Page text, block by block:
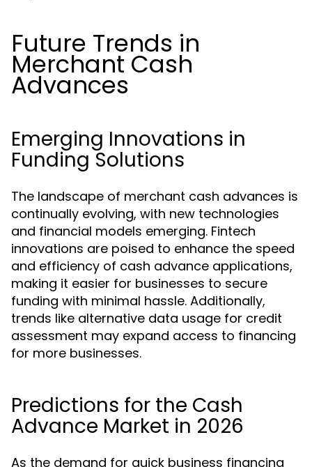
Future Trends in
Merchant Cash
Advances
Emerging Innovations in
Funding Solutions
The landscape of merchant cash advances is
continually evolving, with new technologies
and financial models emerging. Fintech
innovations are poised to enhance the speed
and efficiency of cash advance applications,
making it easier for businesses to secure
funding with minimal hassle. Additionally,
trends like alternative data usage for credit
assessment may expand access to financing
for more businesses.
Predictions for the Cash
Advance Market in 2026
As the demand for quick business financing